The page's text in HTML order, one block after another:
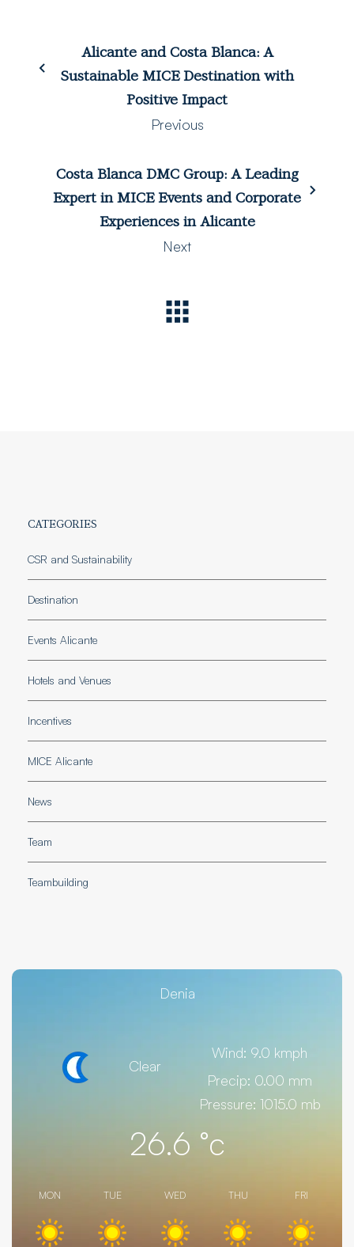
Alicante and Costa Blanca: A
Sustainable MICE Destination with
Positive Impact
Previous
Costa Blanca DMC Group: A Leading
Expert in MICE Events and Corporate
Experiences in Alicante
Next
CATEGORIES
CSR and Sustainability
Destination
Events Alicante
Hotels and Venues
Incentives
MICE Alicante
News
Team
Teambuilding
Denia
Clear
Wind: 9.0 kmph
Precip: 0.00 mm
Pressure: 1015.0 mb
26.6 °c
MON TUE WED THU FRI